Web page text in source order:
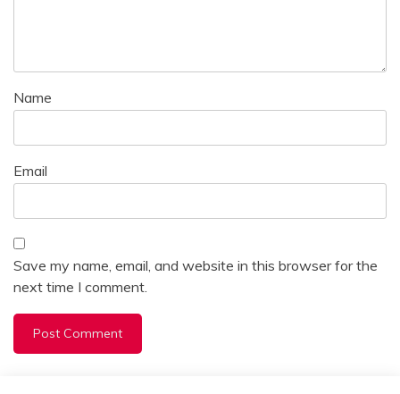
Name
Email
Save my name, email, and website in this browser for the
next time I comment.